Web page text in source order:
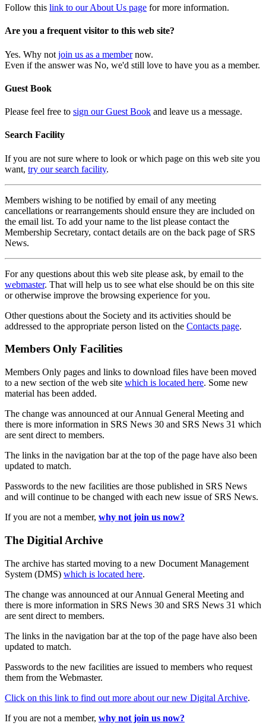
Follow this link to our About Us page for more information.
Are you a frequent visitor to this web site?
Yes. Why not join us as a membernow.
Even if the answer was No, we'd still love to have you as a member.
Guest Book
Please feel free to sign our Guest Book and leave us a message.
Search Facility
If you are not sure where to look or which page on this web site you
want, try our search facility.
Members wishing to be notified by email of any meeting
cancellations or rearrangements should ensure they are included on
the email list. To add your name to the list please contact the
Membership Secretary, contact details are on the back page of SRS
News.
For any questions about this web site please ask, by email to the
webmaster. That will help us to see what else should be on this site
or otherwise improve the browsing experience for you.
Other questions about the Society and its activities should be
addressed to the appropriate person listed on the Contacts page.
Members Only Facilities
Members Only pages and links to download files have been moved
to a new section of the web site which is located here. Some new
material has been added.
The change was announced at our Annual General Meeting and
there is more information in SRS News 30 and SRS News 31 which
are sent direct to members.
The links in the navigation bar at the top of the page have also been
updated to match.
Passwords to the new facilities are those published in SRS News
and will continue to be changed with each new issue of SRS News.
If you are not a member, why not join us now?
The Digitial Archive
The archive has started moving to a new Document Management
System (DMS) which is located here.
The change was announced at our Annual General Meeting and
there is more information in SRS News 30 and SRS News 31 which
are sent direct to members.
The links in the navigation bar at the top of the page have also been
updated to match.
Passwords to the new facilities are issued to members who request
them from the Webmaster.
Click on this link to find out more about our new Digital Archive.
If you are not a member, why not join us now?